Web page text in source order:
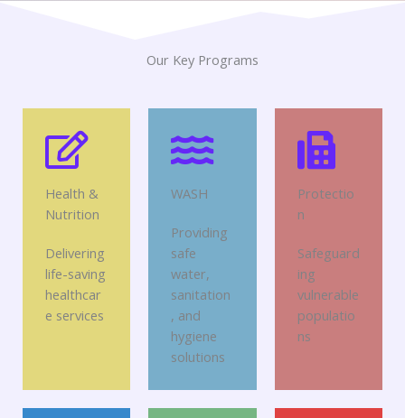
Our Key Programs
Health &
Nutrition
Delivering
life-saving
healthcar
e services
WASH
Providing
safe
water,
sanitation
, and
hygiene
solutions
Protectio
n
Safeguard
ing
vulnerable
populatio
ns